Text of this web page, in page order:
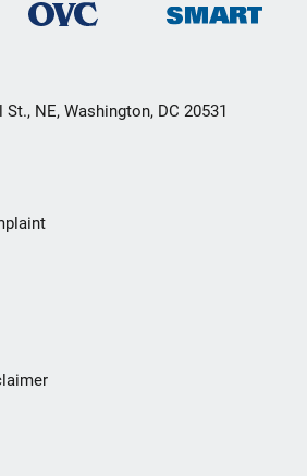
NE, Washington, DC 20531